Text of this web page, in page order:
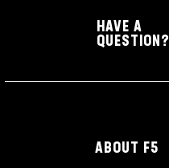
HAVE A
QUESTION?
ABOUT F5